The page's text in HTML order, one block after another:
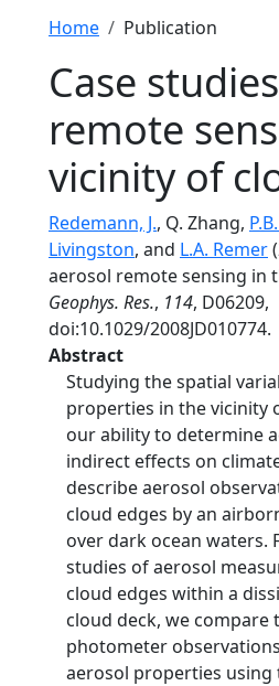
Breadcrumb
Home Publication
Case
remote
vicinity of
Redemann, J., Q. Zhang,
Livingston, and L.A. Remer
aerosol remote sensing in
Geophys. Res., 114, D06209,
doi:10.1029/2008JD010774.
Abstract
Studying the spatial
properties in the vicinity
our ability to determine
indirect effects on
describe aerosol
cloud edges by an
over dark ocean waters.
studies of aerosol
cloud edges within a
cloud deck, we compare
photometer
aerosol properties